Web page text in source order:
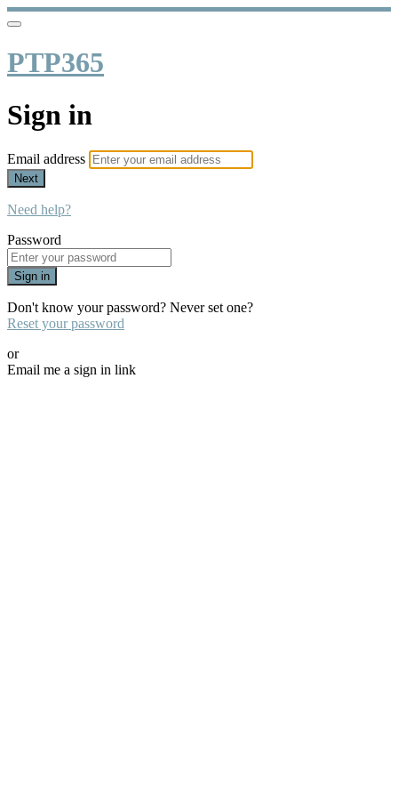
PTP365
Sign in
Email address
Next
Need help?
Password
Sign in
Don't know your password? Never set one?
Reset your password
or
Email me a sign in link